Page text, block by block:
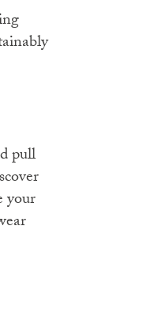
pull
your